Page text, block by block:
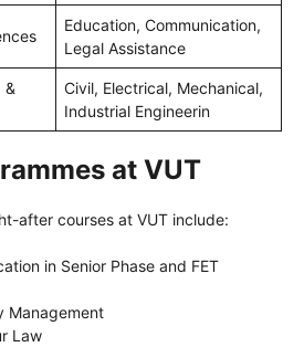
Education, Communication,
Legal Assistance
&
Civil, Electrical, Mechanical,
Industrial Engineerin
at VUT
after courses at VUT include:
in Senior Phase and FET
Management
Law